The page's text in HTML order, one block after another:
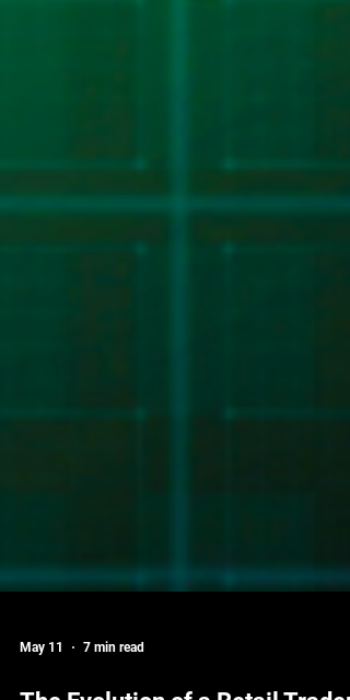
May 11 7 min read